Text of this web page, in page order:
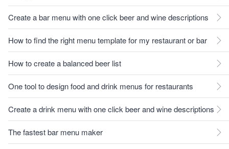
Create a bar menu with one click beer and wine descriptions
How to find the right menu template for my restaurant or bar
How to create a balanced beer list
One tool to design food and drink menus for restaurants
Create a drink menu with one click beer and wine descriptions
The fastest bar menu maker